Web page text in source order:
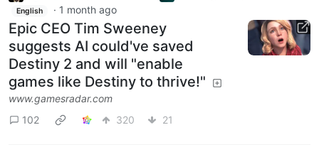
English · 1 month ago
Epic CEO Tim Sweeney
suggests AI could've saved
Destiny 2 and will "enable
games like Destiny to thrive!"
www.gamesradar.com
102
320 21